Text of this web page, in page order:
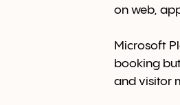
on web,
Microsoft
booking
and visitor